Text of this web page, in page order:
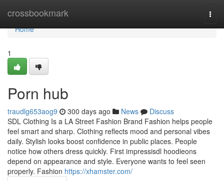
crossbookmark
Home
Home
1
Porn hub
traudlg653aog9 300 days ago News
Discuss
SDL Clothing Is a LA Street Fashion Brand Fashion helps people
feel smart and sharp. Clothing reflects mood and personal vibes
daily. Stylish looks boost confidence in public places. People
notice how others dress quickly. First impressisdl hoodieons
depend on appearance and style. Everyone wants to feel seen
properly. Fashion https://xhamster.com/